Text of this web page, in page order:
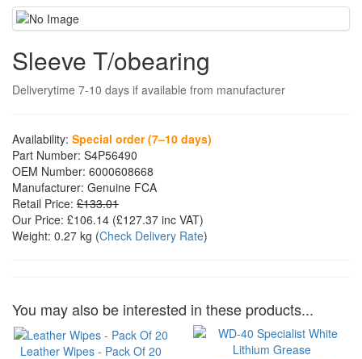
Sleeve T/obearing
Deliverytime 7-10 days if available from manufacturer
Availability: Special order (7–10 days)
Part Number: S4P56490
OEM Number: 6000608668
Manufacturer: Genuine FCA
Retail Price: £133.01
Our Price: £106.14 (£127.37 inc VAT)
Weight: 0.27 kg (Check Delivery Rate)
You may also be interested in these products...
Leather Wipes - Pack Of 20